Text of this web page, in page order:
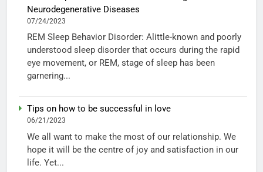
Neurodegenerative Diseases
07/24/2023
REM Sleep Behavior Disorder: Alittle-known and poorly
understood sleep disorder that occurs during the rapid
eye movement, or REM, stage of sleep has been
garnering...
Tips on how to be successful in love
06/21/2023
We all want to make the most of our relationship. We
hope it will be the centre of joy and satisfaction in our
life. Yet...